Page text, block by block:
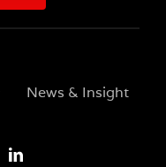
News & Insight